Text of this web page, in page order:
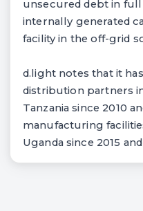
unsecured debt in
internally generated
facility in the off-grid
d.light notes that it
distribution partners
Tanzania since 2010
manufacturing
Uganda since 2015